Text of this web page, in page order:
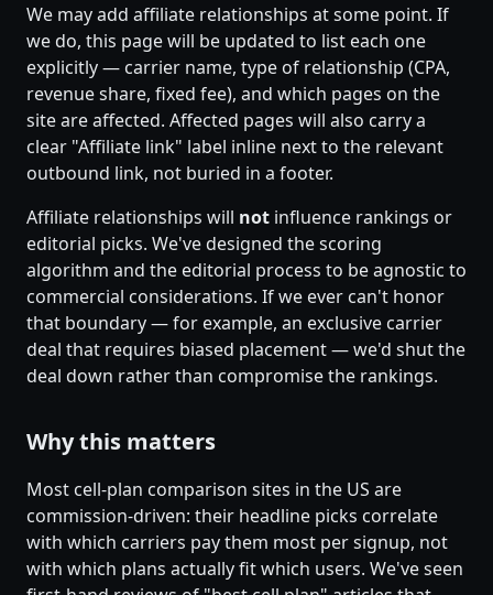
We may add affiliate relationships at some point. If
we do, this page will be updated to list each one
explicitly — carrier name, type of relationship (CPA,
revenue share, fixed fee), and which pages on the
site are affected. Affected pages will also carry a
clear "Affiliate link" label inline next to the relevant
outbound link, not buried in a footer.
Affiliate relationships will not influence rankings or
editorial picks. We've designed the scoring
algorithm and the editorial process to be agnostic to
commercial considerations. If we ever can't honor
that boundary — for example, an exclusive carrier
deal that requires biased placement — we'd shut the
deal down rather than compromise the rankings.
Why this matters
Most cell-plan comparison sites in the US are
commission-driven: their headline picks correlate
with which carriers pay them most per signup, not
with which plans actually fit which users. We've seen